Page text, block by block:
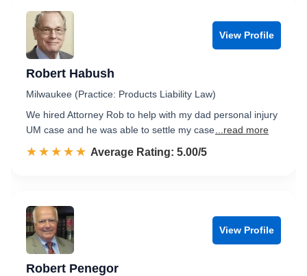
View Profile
Robert Habush
Milwaukee (Practice: Products Liability Law)
We hired Attorney Rob to help with my dad personal injury
UM case and he was able to settle my case ...read more
☆☆☆☆☆
★★★★★ Rated 5.0 out of 5
Average Rating: 5.00/5
View Profile
Robert Penegor